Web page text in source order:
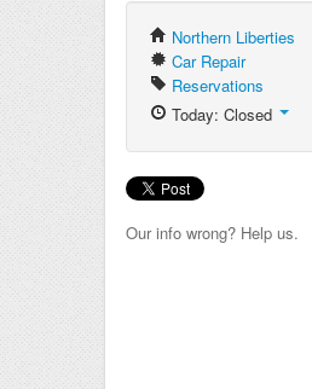
Northern Liberties
Car Repair
Reservations
Today: Closed
Our info wrong? Help us.